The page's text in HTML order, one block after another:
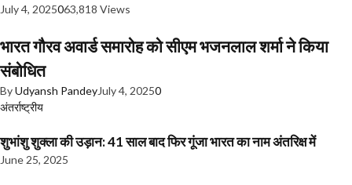
July 4, 2025063,818 Views
भारत गौरव अवार्ड समारोह को सीएम भजनलाल शर्मा ने किया
संबोधित
ByUdyansh PandeyJuly 4, 20250
अंतर्राष्ट्रीय
शुभांशु शुक्ला की उड़ान: 41 साल बाद फिर गूंजा भारत का नाम अंतरिक्ष में
June 25, 2025